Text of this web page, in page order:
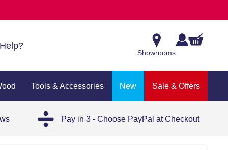
Showrooms
Tools & Accessories New Sale & Offers
Pay in 3 - Choose PayPal at Checkout